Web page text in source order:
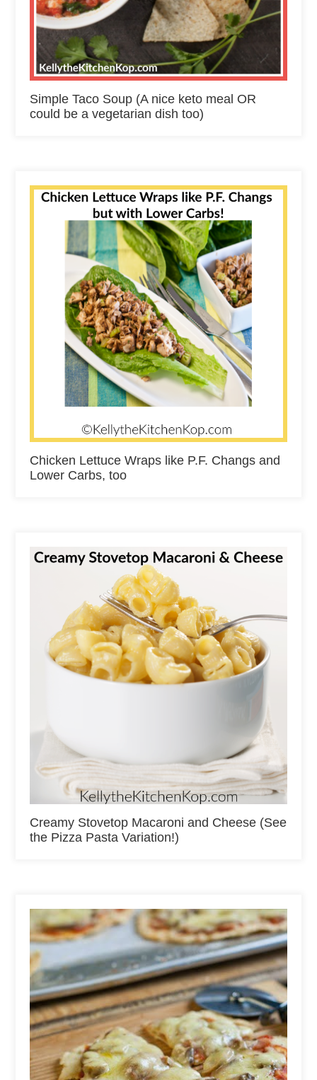
Simple Taco Soup (A nice keto meal OR
could be a vegetarian dish too)
Chicken Lettuce Wraps like P.F. Changs and
Lower Carbs, too
Creamy Stovetop Macaroni and Cheese (See
the Pizza Pasta Variation!)